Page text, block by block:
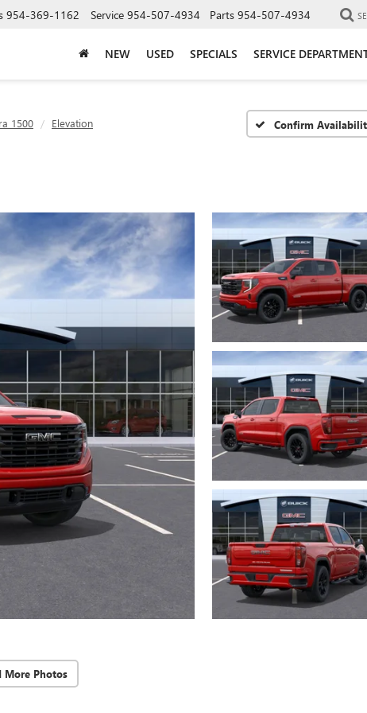
954-369-1162 Service 954-507-4934 Parts 954-507-4934
NEW USED SPECIALS SERVICE
1500 Elevation Confirm
More Photos